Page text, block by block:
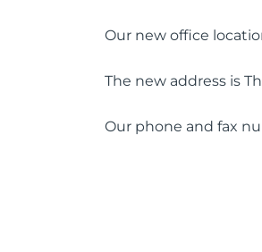
Our new office
The new address is
Our phone and fax